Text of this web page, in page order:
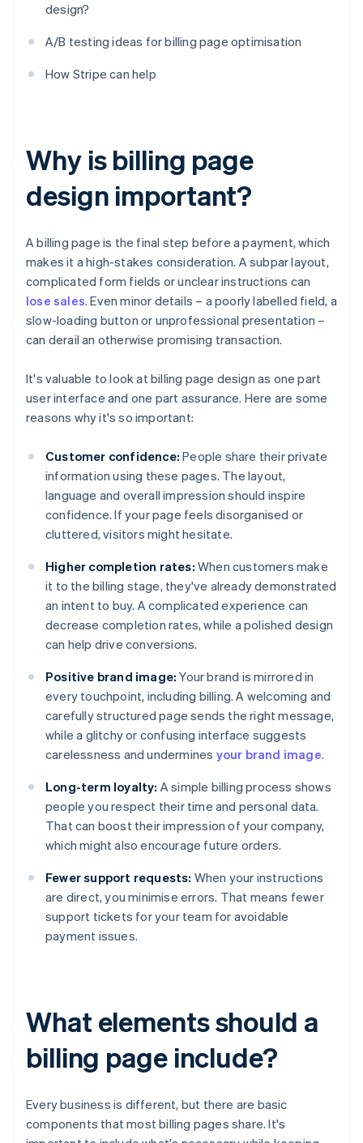
design?
A/B testing ideas for billing page optimisation
How Stripe can help
Why is billing page
design important?
A billing page is the final step before a payment, which
makes it a high-stakes consideration. A subpar layout,
complicated form fields or unclear instructions can
lose sales. Even minor details – a poorly labelled field, a
slow-loading button or unprofessional presentation –
can derail an otherwise promising transaction.
It's valuable to look at billing page design as one part
user interface and one part assurance. Here are some
reasons why it's so important:
Customer confidence: People share their private
information using these pages. The layout,
language and overall impression should inspire
confidence. If your page feels disorganised or
cluttered, visitors might hesitate.
Higher completion rates: When customers make
it to the billing stage, they've already demonstrated
an intent to buy. A complicated experience can
decrease completion rates, while a polished design
can help drive conversions.
Positive brand image: Your brand is mirrored in
every touchpoint, including billing. A welcoming and
carefully structured page sends the right message,
while a glitchy or confusing interface suggests
carelessness and undermines your brand image.
Long-term loyalty: A simple billing process shows
people you respect their time and personal data.
That can boost their impression of your company,
which might also encourage future orders.
Fewer support requests: When your instructions
are direct, you minimise errors. That means fewer
support tickets for your team for avoidable
payment issues.
What elements should a
billing page include?
Every business is different, but there are basic
components that most billing pages share. It's